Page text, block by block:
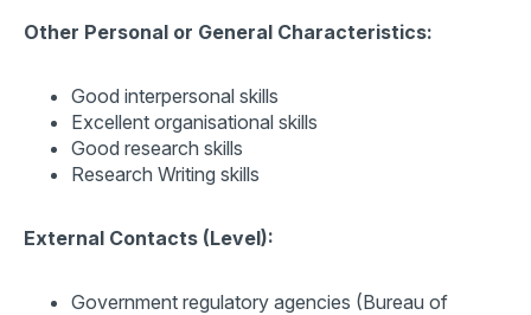
Other Personal or General Characteristics:
Good interpersonal skills
Excellent organisational skills
Good research skills
Research Writing skills
External Contacts (Level):
Government regulatory agencies (Bureau of